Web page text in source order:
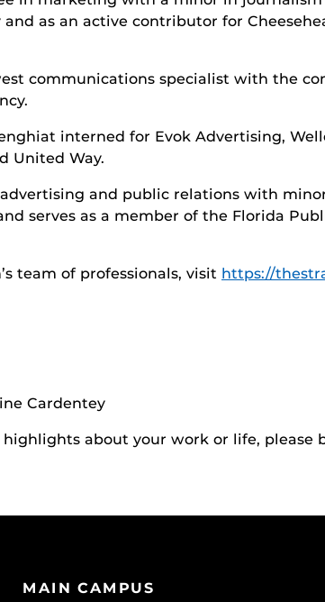
as an active contributor for
communications specialist with the
interned for Evok Advertising,
United Way.
and public relations with
serves as a member of the Florida
team of professionals, visit https://
Cardentey
about your work or life,
MAIN CAMPUS